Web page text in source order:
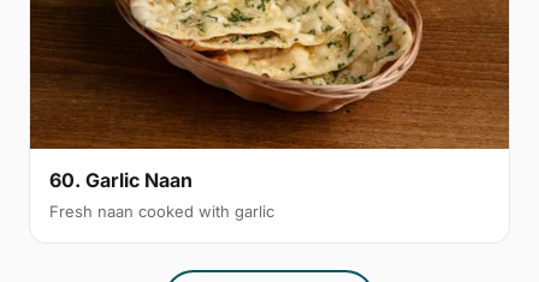
60. Garlic Naan
Fresh naan cooked with garlic